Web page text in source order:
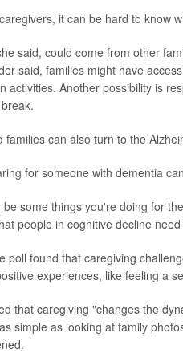
it can be hard to know
said, could come from other
said, families might have
activities. Another possibility is
families can also turn to the
for someone with dementia
some things you're doing for
people in cognitive decline
poll found that caregiving
experiences, like feeling a
that caregiving "changes the
simple as looking at family